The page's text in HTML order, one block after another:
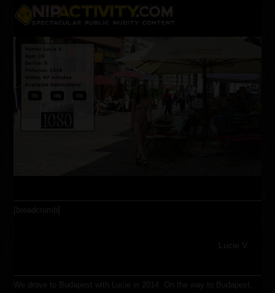
Open
Close
[breadcrumb]
Lucie V.
We drove to Budapest with Lucie in 2014
On the way to Budapest,